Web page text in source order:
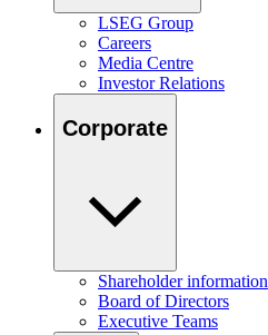
LSEG Group
Careers
Media Centre
Investor Relations
Corporate
Shareholder information
Board of Directors
Executive Teams